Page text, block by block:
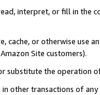
interpret, or fill in
cache, or otherwise use
Site customers).
substitute the operation
other transactions of